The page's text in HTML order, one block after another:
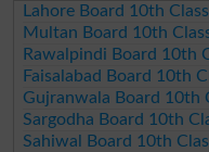
Lahore Board 10th
Multan Board 10th
Rawalpindi Board 10th
Faisalabad Board 10th
Gujranwala Board 10th
Sargodha Board 10th
Sahiwal Board 10th